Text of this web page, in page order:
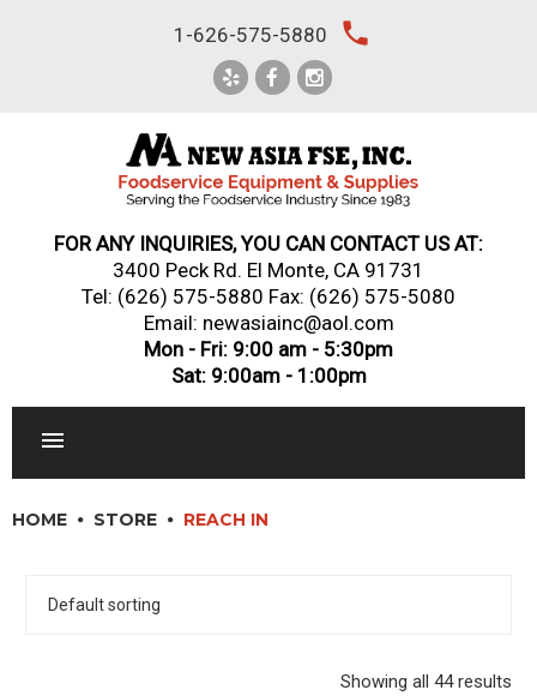
1-626-575-5880 local_phone
FOR ANY INQUIRIES, YOU CAN CONTACT US AT:
3400 Peck Rd. El Monte, CA 91731
Tel: (626) 575-5880 Fax: (626) 575-5080
Email: newasiainc@aol.com
Mon - Fri: 9:00 am - 5:30pm
Sat: 9:00am - 1:00pm
DINNERWARE, GLASSWARE & FLATWARE
HOME STORE REACH IN
Showing all 44 results